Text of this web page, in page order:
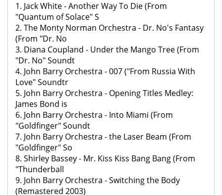
1. Jack White - Another Way To Die (From
"Quantum of Solace" S
2. The Monty Norman Orchestra - Dr. No's Fantasy
(From "Dr. No
3. Diana Coupland - Under the Mango Tree (From
"Dr. No" Soundt
4. John Barry Orchestra - 007 ("From Russia With
Love" Soundtr
5. John Barry Orchestra - Opening Titles Medley:
James Bond is
6. John Barry Orchestra - Into Miami (From
"Goldfinger" Soundt
7. John Barry Orchestra - the Laser Beam (From
"Goldfinger" So
8. Shirley Bassey - Mr. Kiss Kiss Bang Bang (From
"Thunderball
9. John Barry Orchestra - Switching the Body
(Remastered 2003)